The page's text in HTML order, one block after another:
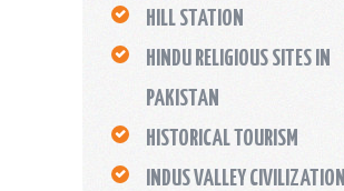
HILL STATION
HINDU RELIGIOUS SITES IN
PAKISTAN
HISTORICAL TOURISM
INDUS VALLEY CIVILIZATION